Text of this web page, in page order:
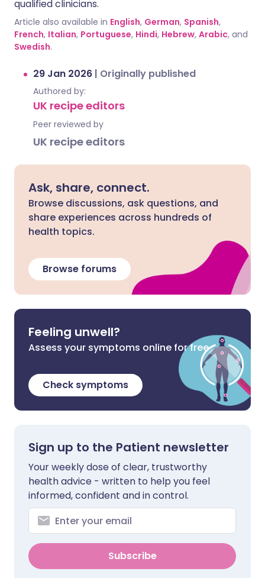
qualified clinicians.
Article also available in English, German, Spanish,
French, Italian, Portuguese, Hindi, Hebrew, Arabic, and
Swedish.
29 Jan 2026 | Originally published
Authored by:
UK recipe editors
Peer reviewed by
UK recipe editors
Ask, share, connect.
Browse discussions, ask questions, and
share experiences across hundreds of
health topics.
Browse forums
Feeling unwell?
Assess your symptoms online for free
Check symptoms
Sign up to the Patient newsletter
Your weekly dose of clear, trustworthy
health advice - written to help you feel
informed, confident and in control.
Subscribe